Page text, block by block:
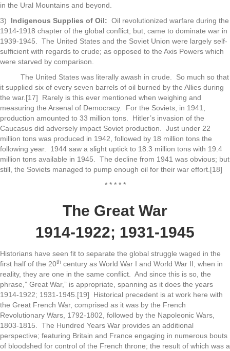
in the Ural Mountains and beyond.
3) Indigenous Supplies of Oil: Oil revolutionized warfare during the
1914-1918 chapter of the global conflict; but, came to dominate war in
1939-1945. The United States and the Soviet Union were largely self-
sufficient with regards to crude; as opposed to the Axis Powers which
were starved by comparison.
The United States was literally awash in crude. So much so that
it supplied six of every seven barrels of oil burned by the Allies during
the war.[17] Rarely is this ever mentioned when weighing and
measuring the Arsenal of Democracy. For the Soviets, in 1941,
production amounted to 33 million tons. Hitler’s invasion of the
Caucasus did adversely impact Soviet production. Just under 22
million tons was produced in 1942, followed by 18 million tons the
following year. 1944 saw a slight uptick to 18.3 million tons with 19.4
million tons available in 1945. The decline from 1941 was obvious; but
still, the Soviets managed to pump enough oil for their war effort.[18]
* * * * *
The Great War
1914-1922; 1931-1945
Historians have seen fit to separate the global struggle waged in the
first half of the 20th century as World War I and World War II; when in
reality, they are one in the same conflict. And since this is so, the
phrase,” Great War,” is appropriate, spanning as it does the years
1914-1922; 1931-1945.[19] Historical precedent is at work here with
the Great French War, comprised as it was by the French
Revolutionary Wars, 1792-1802, followed by the Napoleonic Wars,
1803-1815. The Hundred Years War provides an additional
perspective; featuring Britain and France engaging in numerous bouts
of bloodshed for control of the French throne; the result of which was a